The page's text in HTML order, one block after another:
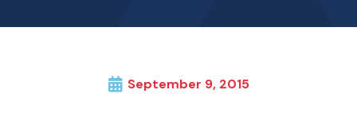
September 9, 2015